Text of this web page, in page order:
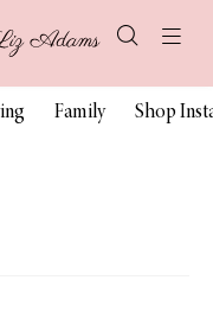
Family Shop